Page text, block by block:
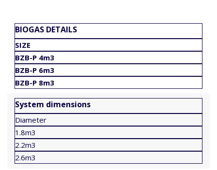
BIOGAS DETAILS
SIZE
BZB-P 4m3
BZB-P 6m3
BZB-P 8m3
System dimensions
Diameter
1.8m3
2.2m3
2.6m3